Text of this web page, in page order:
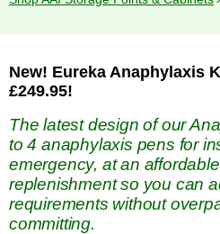
New! Eureka Anaphylaxis
£249.95!
The latest design of our
to 4 anaphylaxis pens for
emergency, at an
replenishment so you can
requirements without
committing.